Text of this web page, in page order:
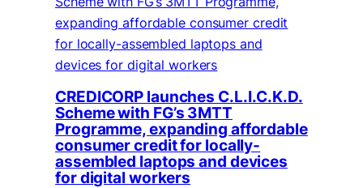
CREDICORP launches C.L.I.C.K.D.
Scheme with FG’s 3MTT
Programme, expanding affordable
consumer credit for locally-
assembled laptops and devices
for digital workers